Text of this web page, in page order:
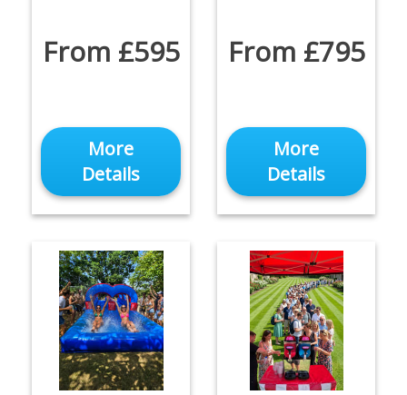
From £595
More
Details
From £795
More
Details